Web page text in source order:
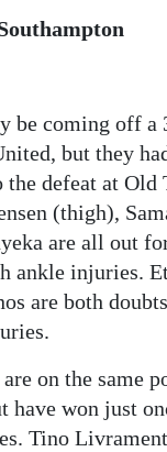
be coming off a
but they
the defeat at Old
(thigh),
are all out
ankle injuries.
are both
on the same
have won just
Tino